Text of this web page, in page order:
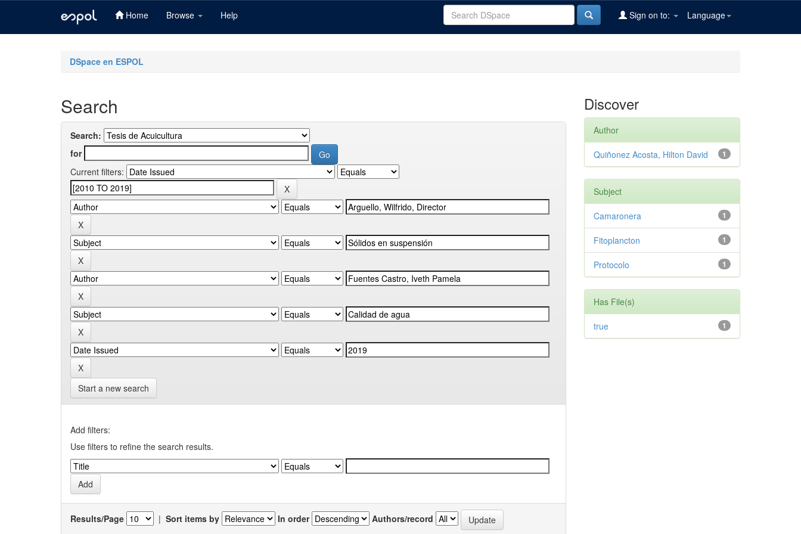
Home Browse Help Language
Sign on to:
DSpace en ESPOL
Search
Search:
for
Current filters:
Start a new search
Add filters:
Use filters to refine the search results.
Results/Page | Sort items by In order Authors/record
Discover
Author
1
Quiñonez Acosta, Hilton David
Subject
1
Camaronera
1
Fitoplancton
1
Protocolo
Has File(s)
1
true